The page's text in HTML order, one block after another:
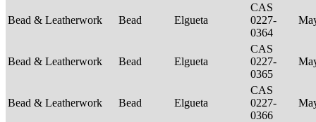
Bead & Leatherwork Bead Elgueta
CAS
0227-
0364
Bead & Leatherwork Bead Elgueta
CAS
0227-
0365
Bead & Leatherwork Bead Elgueta
CAS
0227-
0366